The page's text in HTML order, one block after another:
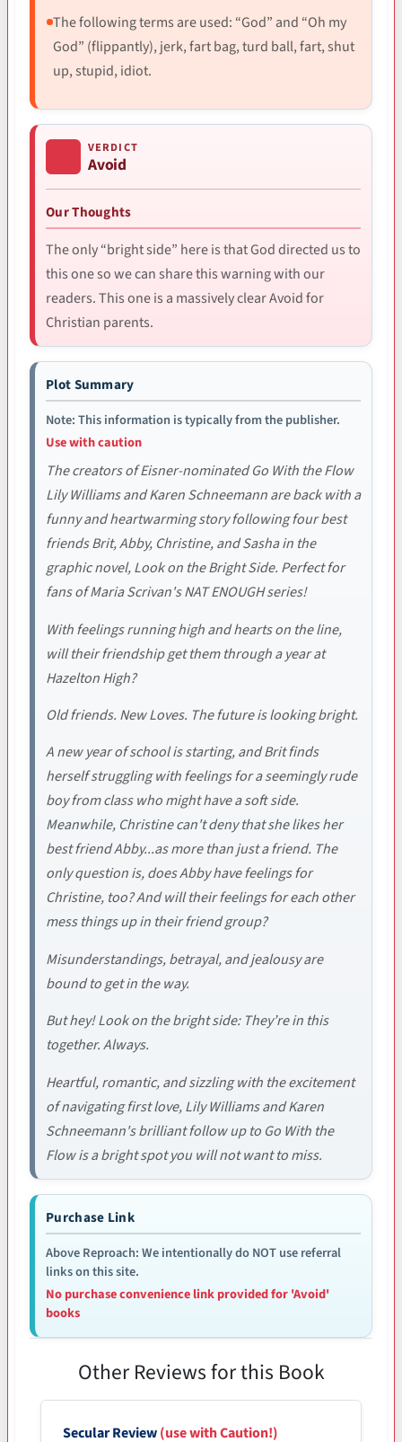
The following terms are used: “God” and “Oh my
God” (flippantly), jerk, fart bag, turd ball, fart, shut
up, stupid, idiot.
VERDICT
Avoid
Our Thoughts
The only “bright side” here is that God directed us to
this one so we can share this warning with our
readers. This one is a massively clear Avoid for
Christian parents.
Plot Summary
Note: This information is typically from the publisher.
Use with caution
The creators of Eisner-nominated Go With the Flow
Lily Williams and Karen Schneemann are back with a
funny and heartwarming story following four best
friends Brit, Abby, Christine, and Sasha in the
graphic novel, Look on the Bright Side. Perfect for
fans of Maria Scrivan's NAT ENOUGH series!
With feelings running high and hearts on the line,
will their friendship get them through a year at
Hazelton High?
Old friends. New Loves. The future is looking bright.
A new year of school is starting, and Brit finds
herself struggling with feelings for a seemingly rude
boy from class who might have a soft side.
Meanwhile, Christine can't deny that she likes her
best friend Abby...as more than just a friend. The
only question is, does Abby have feelings for
Christine, too? And will their feelings for each other
mess things up in their friend group?
Misunderstandings, betrayal, and jealousy are
bound to get in the way.
But hey! Look on the bright side: They’re in this
together. Always.
Heartful, romantic, and sizzling with the excitement
of navigating first love, Lily Williams and Karen
Schneemann's brilliant follow up to Go With the
Flow is a bright spot you will not want to miss.
Purchase Link
Above Reproach: We intentionally do NOT use referral
links on this site.
No purchase convenience link provided for 'Avoid'
books
Other Reviews for this Book
Secular Review(use with Caution!)